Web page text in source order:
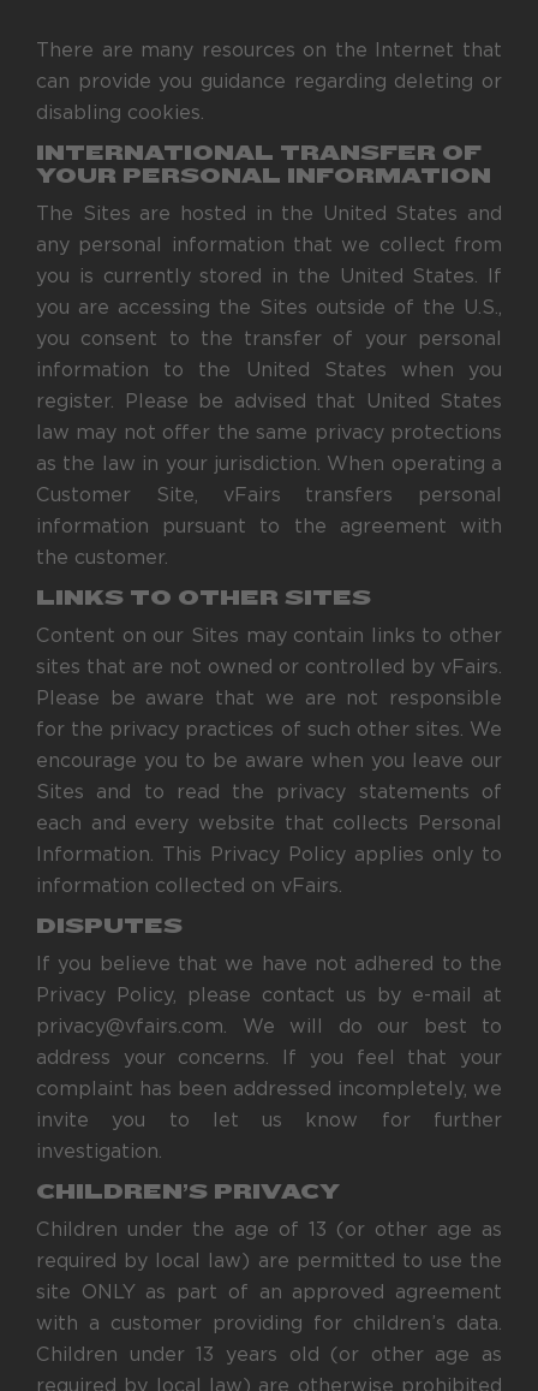
There are many resources on the Internet that
can provide you guidance regarding deleting or
disabling cookies.
INTERNATIONAL TRANSFER OF
YOUR PERSONAL INFORMATION
The Sites are hosted in the United States and
any personal information that we collect from
you is currently stored in the United States. If
you are accessing the Sites outside of the U.S.,
you consent to the transfer of your personal
information to the United States when you
register. Please be advised that United States
law may not offer the same privacy protections
as the law in your jurisdiction. When operating a
Customer Site, vFairs transfers personal
information pursuant to the agreement with
the customer.
LINKS TO OTHER SITES
Content on our Sites may contain links to other
sites that are not owned or controlled by vFairs.
Please be aware that we are not responsible
for the privacy practices of such other sites. We
encourage you to be aware when you leave our
Sites and to read the privacy statements of
each and every website that collects Personal
Information. This Privacy Policy applies only to
information collected on vFairs.
DISPUTES
If you believe that we have not adhered to the
Privacy Policy, please contact us by e-mail at
privacy@vfairs.com. We will do our best to
address your concerns. If you feel that your
complaint has been addressed incompletely, we
invite you to let us know for further
investigation.
CHILDREN’S PRIVACY
Children under the age of 13 (or other age as
required by local law) are permitted to use the
site ONLY as part of an approved agreement
with a customer providing for children’s data.
Children under 13 years old (or other age as
required by local law) are otherwise prohibited